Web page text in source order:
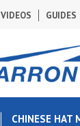
VIDEOS GUIDES
CHINESE HAT